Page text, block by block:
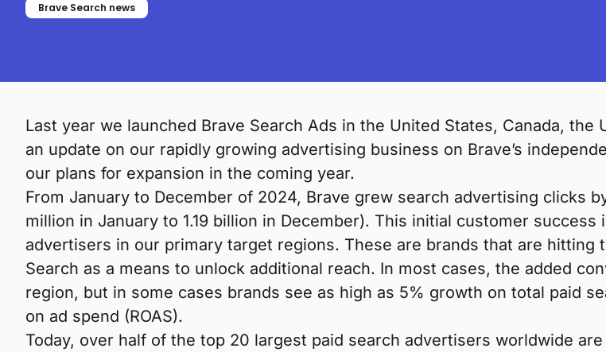
Brave Search news
Last year we launched Brave Search Ads in the United States, Canada, the
an update on our rapidly growing advertising business on Brave’s
our plans for expansion in the coming year.
From January to December of 2024, Brave grew search advertising clicks
million in January to 1.19 billion in December). This initial customer
advertisers in our primary target regions. These are brands that are
Search as a means to unlock additional reach. In most cases, the added
region, but in some cases brands see as high as 5% growth on total paid
on ad spend (ROAS).
Today, over half of the top 20 largest paid search advertisers worldwide